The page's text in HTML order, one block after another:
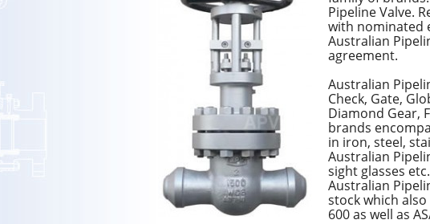
Pipeline Valve.
with nominated
Australian
agreement.
Australian
Check, Gate,
Diamond Gear,
brands
in iron, steel,
Australian
sight glasses
Australian
stock which
600 as well as